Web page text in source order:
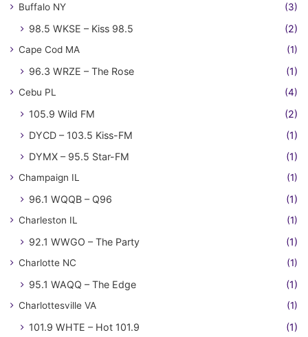
Buffalo NY (3)
98.5 WKSE – Kiss 98.5 (2)
Cape Cod MA (1)
96.3 WRZE – The Rose (1)
Cebu PL (4)
105.9 Wild FM
(2)
DYCD – 103.5 Kiss-FM
(1)
DYMX – 95.5 Star-FM
(1)
Champaign IL (1)
96.1 WQQB – Q96 (1)
Charleston IL (1)
92.1 WWGO – The Party (1)
Charlotte NC (1)
95.1 WAQQ – The Edge (1)
Charlottesville VA (1)
101.9 WHTE – Hot 101.9 (1)